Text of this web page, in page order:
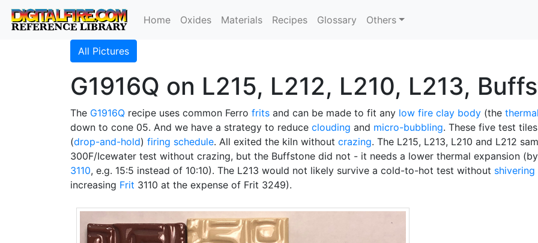
Home Oxides Materials Recipes Glossary Others
All Pictures
G1916Q on L215, L212, L210, L213,
The G1916Q recipe uses common Ferro frits and can be made to fit any low fire clay body (the
down to cone 05. And we have a strategy to reduce clouding and micro-bubbling. These five test
(drop-and-hold) firing schedule. All exited the kiln without crazing. The L215, L213, L210 and L212
300F/Icewater test without crazing, but the Buffstone did not - it needs a lower thermal expansion
3110, e.g. 15:5 instead of 10:10). The L213 would not likely survive a cold-to-hot test without shivering
increasing Frit 3110 at the expense of Frit 3249).